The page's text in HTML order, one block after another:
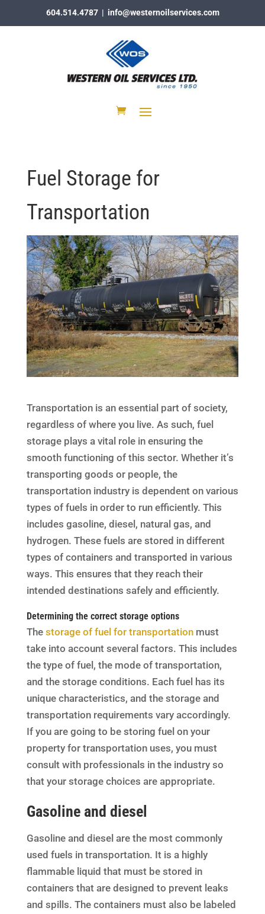
604.514.4787| info@westernoilservices.com
Fuel Storage for
Transportation
Transportation is an essential part of society,
regardless of where you live. As such, fuel
storage plays a vital role in ensuring the
smooth functioning of this sector. Whether it’s
transporting goods or people, the
transportation industry is dependent on various
types of fuels in order to run efficiently. This
includes gasoline, diesel, natural gas, and
hydrogen. These fuels are stored in different
types of containers and transported in various
ways. This ensures that they reach their
intended destinations safely and efficiently.
Determining the correct storage options
The storage of fuel for transportationmust
take into account several factors. This includes
the type of fuel, the mode of transportation,
and the storage conditions. Each fuel has its
unique characteristics, and the storage and
transportation requirements vary accordingly.
If you are going to be storing fuel on your
property for transportation uses, you must
consult with professionals in the industry so
that your storage choices are appropriate.
Gasoline and diesel
Gasoline and diesel are the most commonly
used fuels in transportation. It is a highly
flammable liquid that must be stored in
containers that are designed to prevent leaks
and spills. The containers must also be labeled